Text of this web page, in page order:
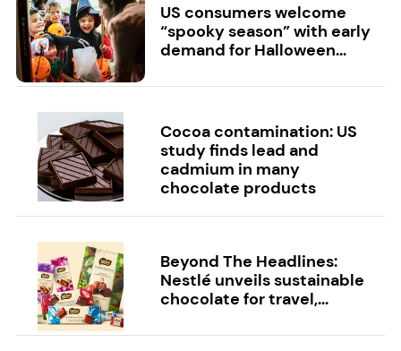
US consumers welcome
“spooky season” with early
demand for Halloween...
Cocoa contamination: US
study finds lead and
cadmium in many
chocolate products
Beyond The Headlines:
Nestlé unveils sustainable
chocolate for travel,...